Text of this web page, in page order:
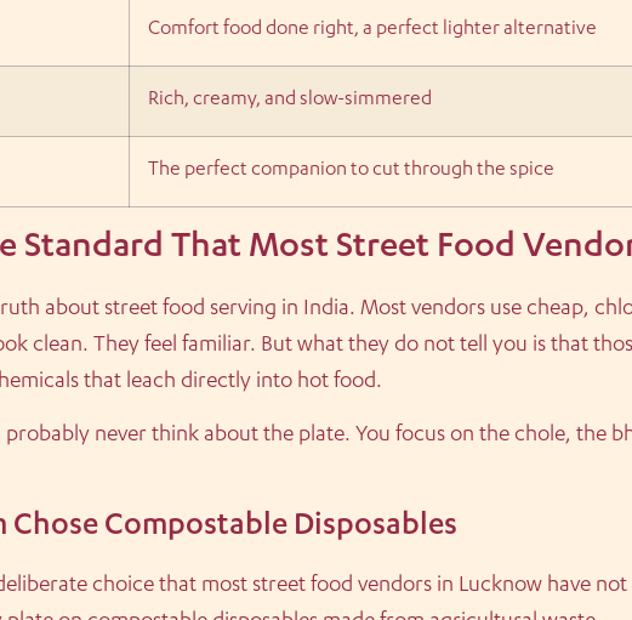
Comfort food done right, a perfect lighter alternative
Rich, creamy, and slow-simmered
The perfect companion to cut through the spice
Standard That Most Street Food
about street food serving in India. Most vendors use cheap,
clean. They feel familiar. But what they do not tell you is that
that leach directly into hot food.
probably never think about the plate. You focus on the chole, the
Chose Compostable Disposables
choice that most street food vendors in Lucknow have